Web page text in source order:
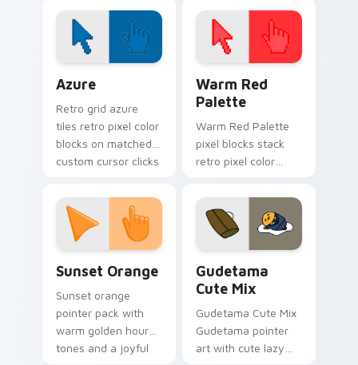
Azure
Retro grid azure
tiles retro pixel color
blocks on matched
custom cursor clicks
Warm Red
Palette
Warm Red Palette
pixel blocks stack
retro pixel color
custom cursor
pointer and click pair
daily.
Sunset Orange
Sunset orange
pointer pack with
warm golden hour
tones and a joyful
Gudetama
Cute Mix
Gudetama Cute Mix
Gudetama pointer
art with cute lazy